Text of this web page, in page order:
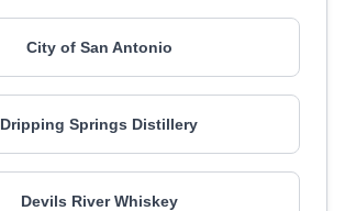
City of San Antonio
Dripping Springs Distillery
Devils River Whiskey